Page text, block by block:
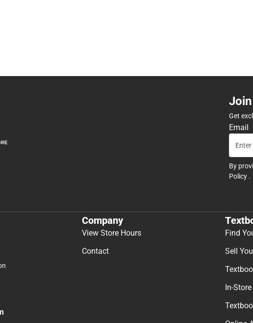
Get
Email
By
Policy .
Company
View Store Hours
Contact
Find
Sell
In-